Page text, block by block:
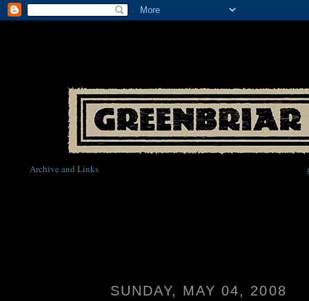
Archive and Links
SUNDAY, MAY 04, 2008